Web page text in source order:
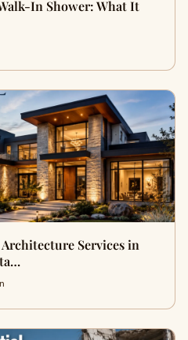
In Shower: What It
Services in